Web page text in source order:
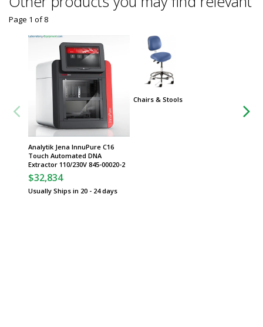
Analytik Jena InnuPure C16
Touch Automated DNA
Extractor 110/230V 845-00020-2
$32,834
Usually Ships in 20 - 24 days
Chairs & Stools
Page 1 of8